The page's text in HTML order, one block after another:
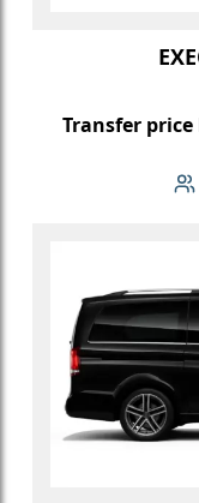
Transfer